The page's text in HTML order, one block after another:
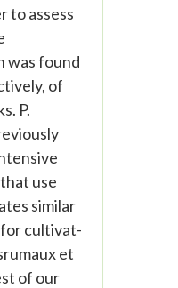
to assess
was found
of
P.
use
similar
cultivat-
et
of our